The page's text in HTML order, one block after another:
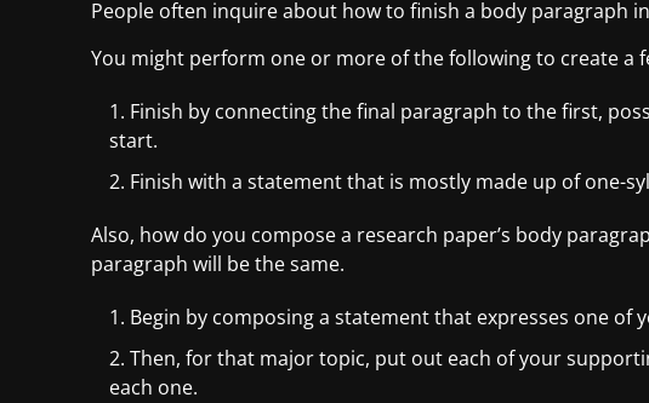
People often inquire about how to finish a body paragraph
You might perform one or more of the following to create a
Finish by connecting the final paragraph to the first,
start.
Finish with a statement that is mostly made up of one-
Also, how do you compose a research paper’s body
paragraph will be the same.
Begin by composing a statement that expresses one of
Then, for that major topic, put out each of your
each one.